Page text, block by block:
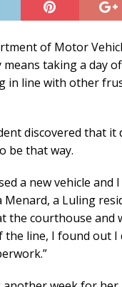
of Motor
taking a day
in line with other
discovered that it
be that way.
a new vehicle and
Menard, a Luling
the courthouse and
line, I found out I